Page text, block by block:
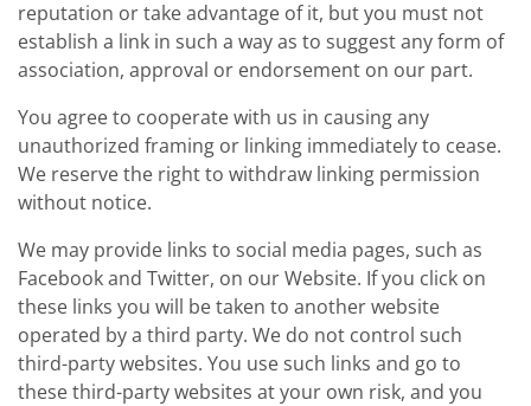
reputation or take advantage of it, but you must not
establish a link in such a way as to suggest any form of
association, approval or endorsement on our part.
You agree to cooperate with us in causing any
unauthorized framing or linking immediately to cease.
We reserve the right to withdraw linking permission
without notice.
We may provide links to social media pages, such as
Facebook and Twitter, on our Website. If you click on
these links you will be taken to another website
operated by a third party. We do not control such
third-party websites. You use such links and go to
these third-party websites at your own risk, and you